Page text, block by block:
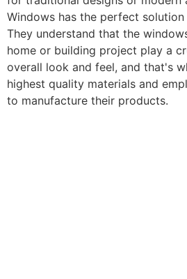
Windows has the perfect
They understand that the
home or building project play a
overall look and feel, and that's
highest quality materials and
to manufacture their products.